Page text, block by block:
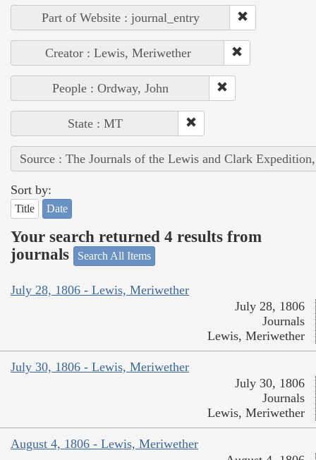
Part of Website : journal_entry
Creator : Lewis, Meriwether
People : Ordway, John
State : MT
Source : The Journals of the Lewis and Clark
Sort by:
Title Date
Your search returned 4 results from
journals
Search All Items
July 28, 1806 - Lewis, Meriwether
July 28, 1806
Journals
Lewis, Meriwether
July 30, 1806 - Lewis, Meriwether
July 30, 1806
Journals
Lewis, Meriwether
August 4, 1806 - Lewis, Meriwether